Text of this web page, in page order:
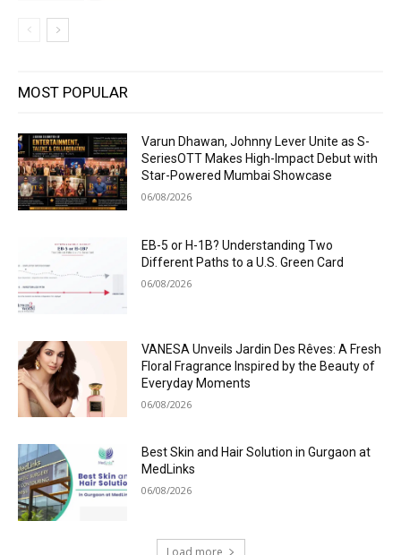
MOST POPULAR
Varun Dhawan, Johnny Lever Unite as S-
SeriesOTT Makes High-Impact Debut with
Star-Powered Mumbai Showcase
06/08/2026
EB-5 or H-1B? Understanding Two
Different Paths to a U.S. Green Card
06/08/2026
VANESA Unveils Jardin Des Rêves: A Fresh
Floral Fragrance Inspired by the Beauty of
Everyday Moments
06/08/2026
Best Skin and Hair Solution in Gurgaon at
MedLinks
06/08/2026
Load more